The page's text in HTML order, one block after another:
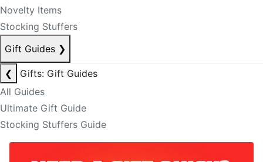
Novelty Items
Stocking Stuffers
Gift Guides ❯
❮
Gifts: Gift Guides
All Guides
Ultimate Gift Guide
Stocking Stuffers Guide